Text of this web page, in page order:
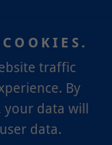
traffic
By
your data will
data.